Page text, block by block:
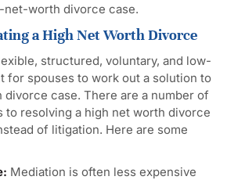
net-worth divorce case.
a High Net Worth Divorce
structured, voluntary, and low-
for spouses to work out a solution to
case. There are a number of
to resolving a high net worth divorce
of litigation. Here are some
Mediation is often less expensive